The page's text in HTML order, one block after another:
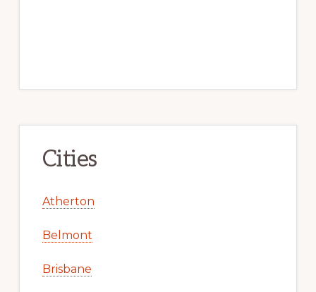
Cities
Atherton
Belmont
Brisbane